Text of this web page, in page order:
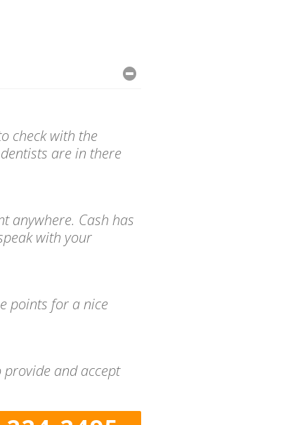
check with the
are in there
anywhere. Cash has
with your
points for a nice
and accept